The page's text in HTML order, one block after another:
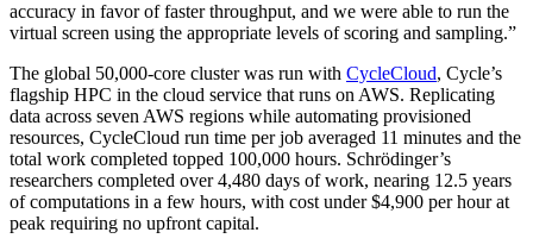
accuracy in favor of faster throughput, and we were able to run the
virtual screen using the appropriate levels of scoring and sampling.”
The global 50,000-core cluster was run with CycleCloud, Cycle’s
flagship HPC in the cloud service that runs on AWS. Replicating
data across seven AWS regions while automating provisioned
resources, CycleCloud run time per job averaged 11 minutes and the
total work completed topped 100,000 hours. Schrödinger’s
researchers completed over 4,480 days of work, nearing 12.5 years
of computations in a few hours, with cost under $4,900 per hour at
peak requiring no upfront capital.